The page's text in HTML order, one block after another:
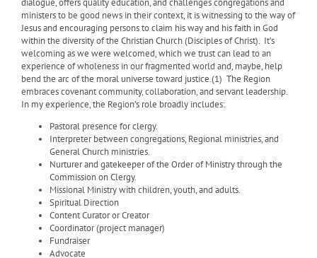
dialogue, offers quality education, and challenges congregations and
ministers to be good news in their context, it is witnessing to the way of
Jesus and encouraging persons to claim his way and his faith in God
within the diversity of the Christian Church (Disciples of Christ). It’s
welcoming as we were welcomed, which we trust can lead to an
experience of wholeness in our fragmented world and, maybe, help
bend the arc of the moral universe toward justice.(1) The Region
embraces covenant community, collaboration, and servant leadership.
In my experience, the Region’s role broadly includes:
Pastoral presence for clergy.
Interpreter between congregations, Regional ministries, and
General Church ministries.
Nurturer and gatekeeper of the Order of Ministry through the
Commission on Clergy.
Missional Ministry with children, youth, and adults.
Spiritual Direction
Content Curator or Creator
Coordinator (project manager)
Fundraiser
Advocate